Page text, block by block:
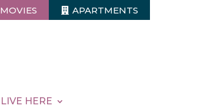
MOVIES APARTMENTS
LIVE HERE